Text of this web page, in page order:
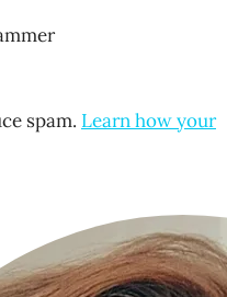
spam. Learn how your